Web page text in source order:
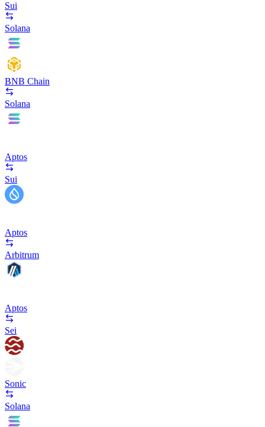
Sui
Solana
BNB Chain
Solana
Aptos
Sui
Aptos
Arbitrum
Aptos
Sei
Sonic
Solana